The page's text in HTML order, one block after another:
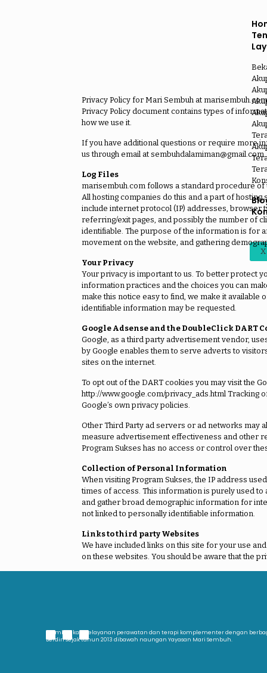
X
Privacy Policy for Mari Sembuh at
Privacy Policy document contains types of
how we use it.
If you have additional questions or require more
us through email at sembuhdalamiman@gmail.com.
Log Files
marisembuh.com follows a standard procedure of
All hosting companies do this and a part of
include internet protocol (IP) addresses, browser
referring/exit pages, and possibly the number of
identifiable. The purpose of the information is for
movement on the website, and gathering
Your Privacy
Your privacy is important to us. To better protect
information practices and the choices you can
make this notice easy to find, we make it
identifiable information may be requested.
Google Adsense and the DoubleClick DART
Google, as a third party advertisement vendor,
by Google enables them to serve adverts to
sites on the internet.
To opt out of the DART cookies you may visit the
http://www.google.com/privacy_ads.html Tracking
Google’s own privacy policies.
Other Third Party ad servers or ad networks may
measure advertisement effectiveness and other
Program Sukses has no access or control over
Collection of Personal Information
When visiting Program Sukses, the IP address
times of access. This information is purely used
and gather broad demographic information for
not linked to personally identifiable information.
Links to third party Websites
We have included links on this site for your use
on these websites. You should be aware that the
Memberikan pelayanan perawatan dan terapi komplementer dengan
Berdiri sejak tahun 2013 dibawah naungan Yayasan Mari Sembuh.